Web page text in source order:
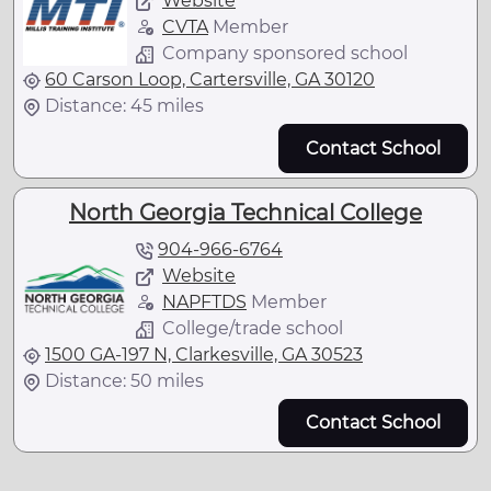
CVTAMember
Company sponsored school
60 Carson Loop, Cartersville, GA 30120
Distance: 45 miles
Contact School
North Georgia Technical College
904-966-6764
Website
NAPFTDS Member
College/trade school
1500 GA-197 N, Clarkesville, GA 30523
Distance: 50 miles
Contact School